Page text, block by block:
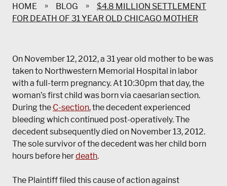
HOME » BLOG »
$4.8 MILLION SETTLEMENT
FOR DEATH OF 31 YEAR OLD CHICAGO MOTHER
On November 12, 2012, a 31 year old mother to be was
taken to Northwestern Memorial Hospital in labor
with a full-term pregnancy. At 10:30pm that day, the
woman’s first child was born via caesarian section.
During the C-section, the decedent experienced
bleeding which continued post-operatively. The
decedent subsequently died on November 13, 2012.
The sole survivor of the decedent was her child born
hours before herdeath.
The Plaintiff filed this cause of action against